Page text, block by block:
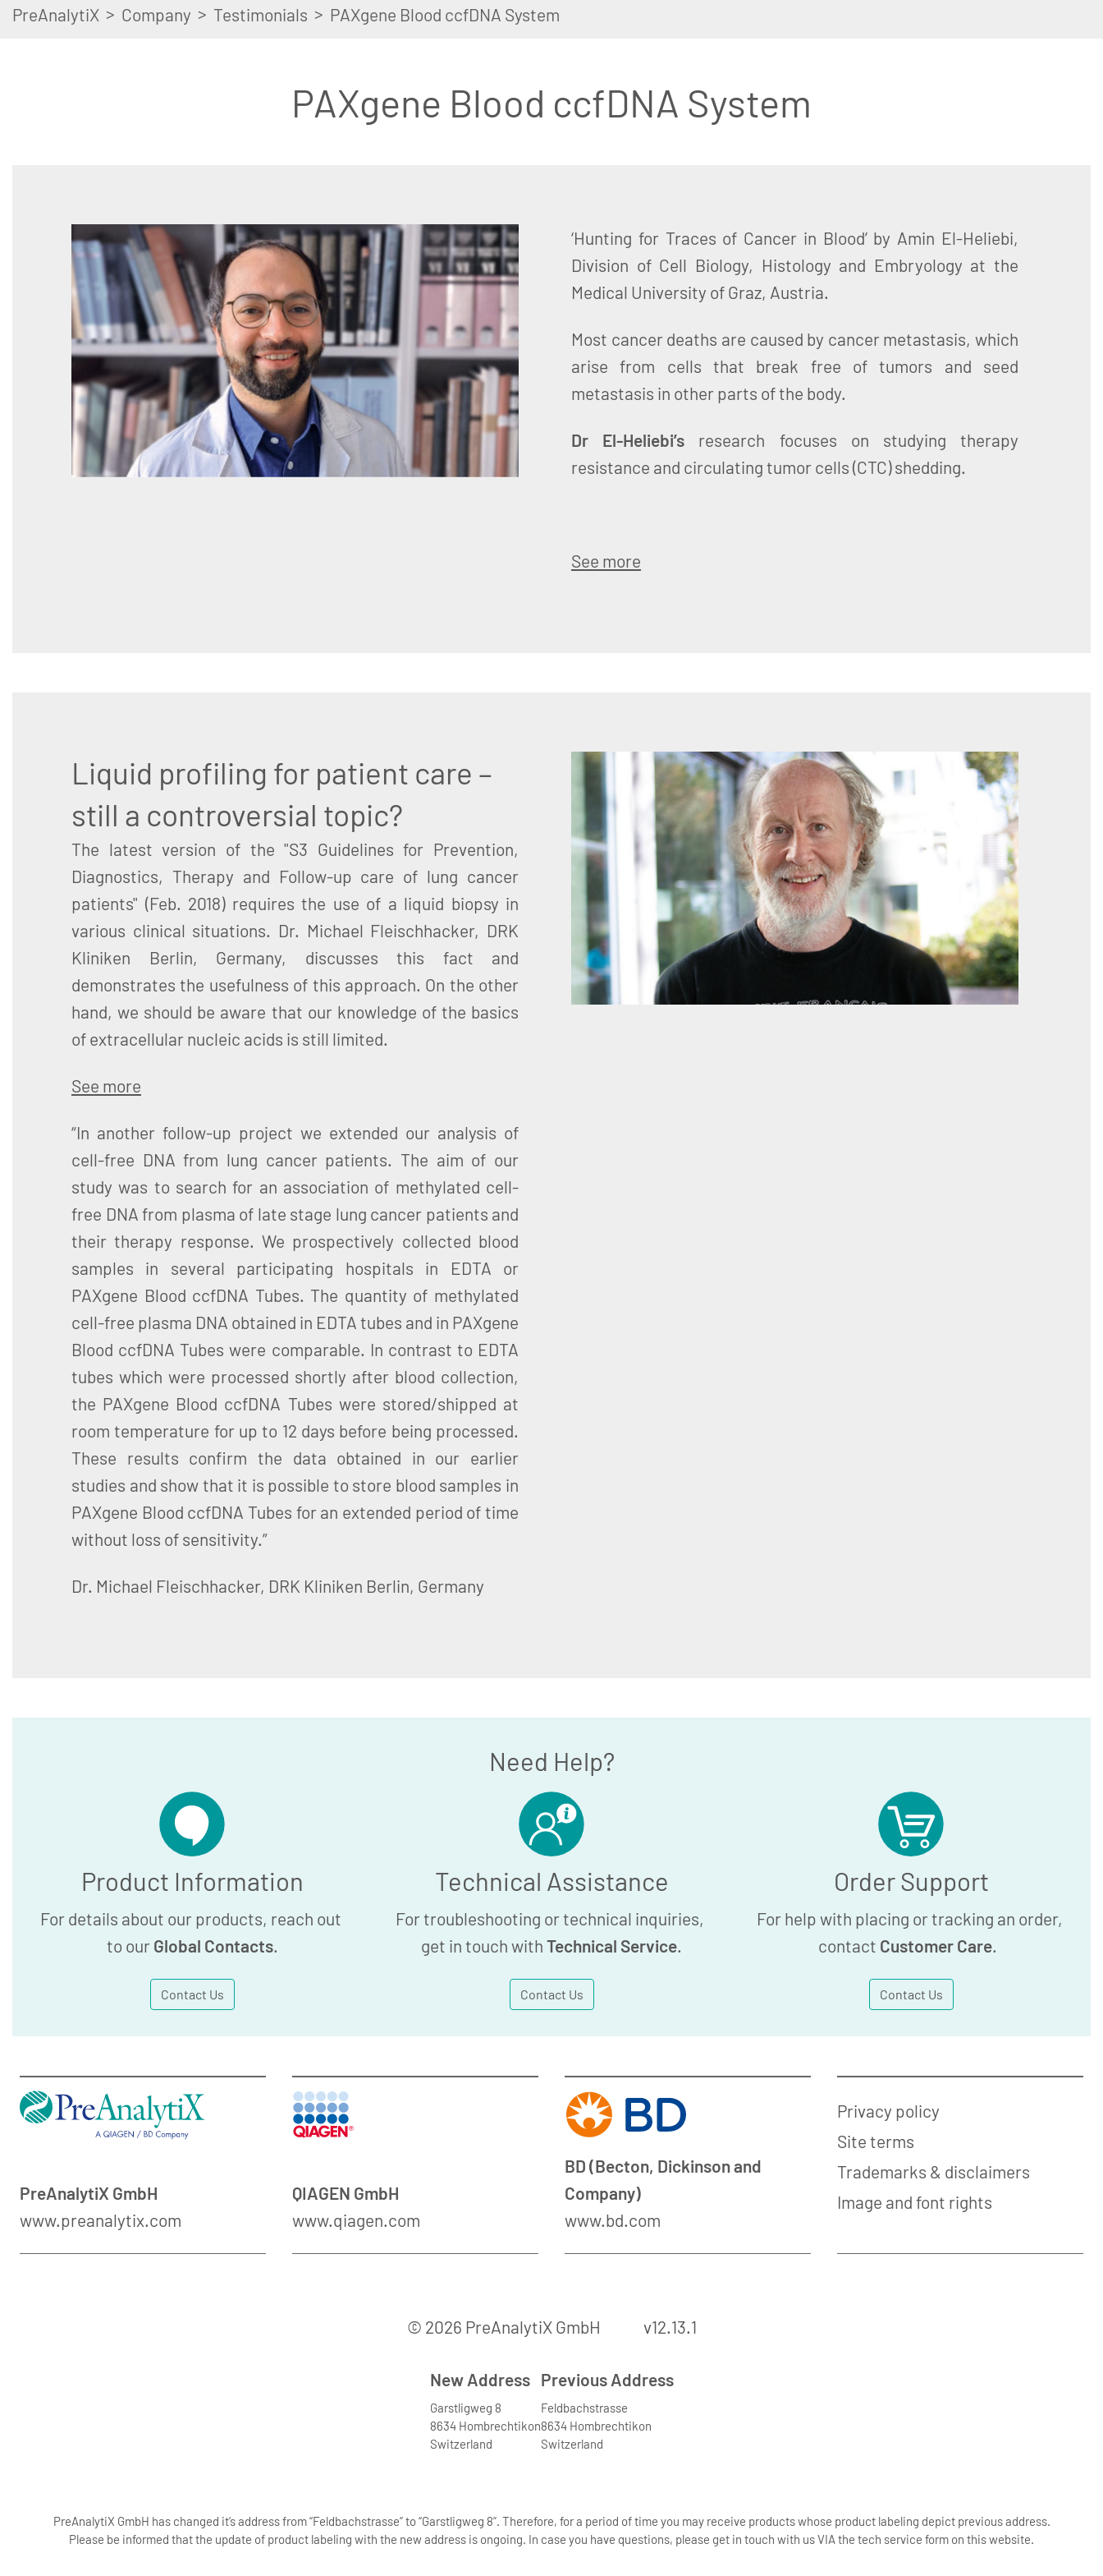
PreAnalytiX > Company > Testimonials > PAXgene Blood ccfDNA System
PAXgene Blood ccfDNA System
‘Hunting for Traces of Cancer in Blood’ by Amin El-Heliebi,
Division of Cell Biology, Histology and Embryology at the
Medical University of Graz, Austria.
Most cancer deaths are caused by cancer metastasis, which
arise from cells that break free of tumors and seed
metastasis in other parts of the body.
Dr El-Heliebi’s research focuses on studying therapy
resistance and circulating tumor cells (CTC) shedding.
See more
Liquid profiling for patient care –
still a controversial topic?
The latest version of the "S3 Guidelines for Prevention,
Diagnostics, Therapy and Follow-up care of lung cancer
patients" (Feb. 2018) requires the use of a liquid biopsy in
various clinical situations. Dr. Michael Fleischhacker, DRK
Kliniken Berlin, Germany, discusses this fact and
demonstrates the usefulness of this approach. On the other
hand, we should be aware that our knowledge of the basics
of extracellular nucleic acids is still limited.
See more
“In another follow-up project we extended our analysis of
cell-free DNA from lung cancer patients. The aim of our
study was to search for an association of methylated cell-
free DNA from plasma of late stage lung cancer patients and
their therapy response. We prospectively collected blood
samples in several participating hospitals in EDTA or
PAXgene Blood ccfDNA Tubes. The quantity of methylated
cell-free plasma DNA obtained in EDTA tubes and in PAXgene
Blood ccfDNA Tubes were comparable. In contrast to EDTA
tubes which were processed shortly after blood collection,
the PAXgene Blood ccfDNA Tubes were stored/shipped at
room temperature for up to 12 days before being processed.
These results confirm the data obtained in our earlier
studies and show that it is possible to store blood samples in
PAXgene Blood ccfDNA Tubes for an extended period of time
without loss of sensitivity.”
Dr. Michael Fleischhacker, DRK Kliniken Berlin, Germany
Need Help?
Product Information
For details about our products, reach out
to our Global Contacts.
Contact Us
Technical Assistance
For troubleshooting or technical inquiries,
get in touch with Technical Service.
Contact Us
Order Support
For help with placing or tracking an order,
contact Customer Care.
Contact Us
PreAnalytiX GmbH
www.preanalytix.com
QIAGEN GmbH
www.qiagen.com
BD (Becton, Dickinson and
Company)
www.bd.com
Privacy policy
Site terms
Trademarks & disclaimers
Image and font rights
© 2026 PreAnalytiX GmbH v12.13.1
New Address
Garstligweg 8
8634 Hombrechtikon
Switzerland
Previous Address
Feldbachstrasse
8634 Hombrechtikon
Switzerland
PreAnalytiX GmbH has changed it’s address from “Feldbachstrasse” to “Garstligweg 8”. Therefore, for a period of time you may receive products whose product labeling depict previous address.
Please be informed that the update of product labeling with the new address is ongoing. In case you have questions, please get in touch with us VIA the tech service form on this website.